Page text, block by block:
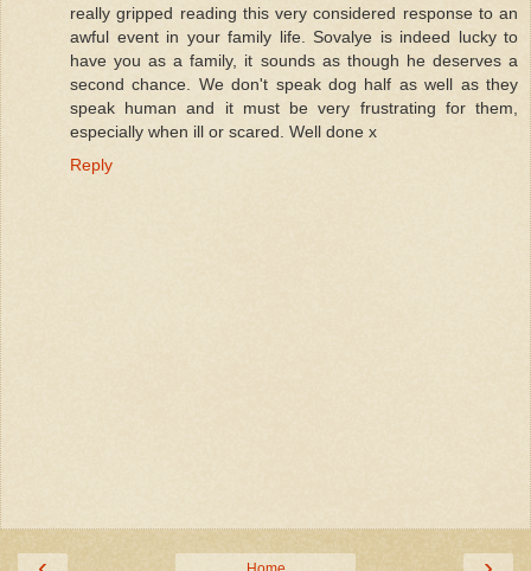
really gripped reading this very considered response to an
awful event in your family life. Sovalye is indeed lucky to
have you as a family, it sounds as though he deserves a
second chance. We don't speak dog half as well as they
speak human and it must be very frustrating for them,
especially when ill or scared. Well done x
Reply